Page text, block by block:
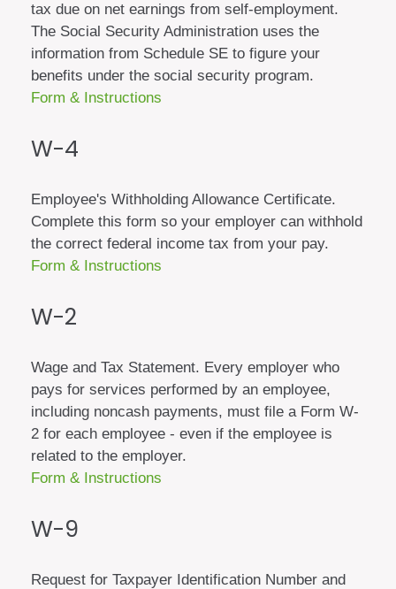
tax due on net earnings from self-employment.
The Social Security Administration uses the
information from Schedule SE to figure your
benefits under the social security program.
Form & Instructions
W-4
Employee's Withholding Allowance Certificate.
Complete this form so your employer can withhold
the correct federal income tax from your pay.
Form & Instructions
W-2
Wage and Tax Statement. Every employer who
pays for services performed by an employee,
including noncash payments, must file a Form W-
2 for each employee - even if the employee is
related to the employer.
Form & Instructions
W-9
Request for Taxpayer Identification Number and